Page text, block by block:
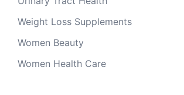
Weight Loss Supplements
Women Beauty
Women Health Care